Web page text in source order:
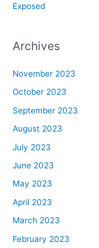
Exposed
Archives
November 2023
October 2023
September 2023
August 2023
July 2023
June 2023
May 2023
April 2023
March 2023
February 2023